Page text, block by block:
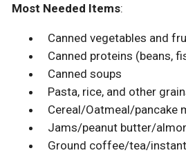
Most Needed Items:
Canned vegetables and
Canned proteins (beans,
Canned soups
Pasta, rice, and other
Cereal/Oatmeal/pancake
Jams/peanut butter/
Ground coffee/tea/